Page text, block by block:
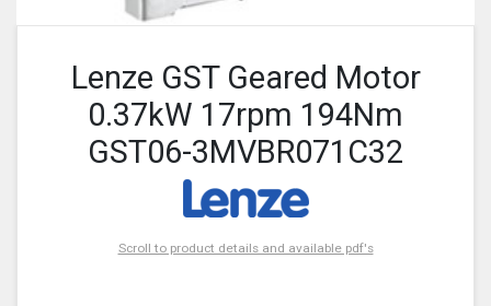
Lenze GST Geared Motor
0.37kW 17rpm 194Nm
GST06-3MVBR071C32
Scroll to product details and available pdf's